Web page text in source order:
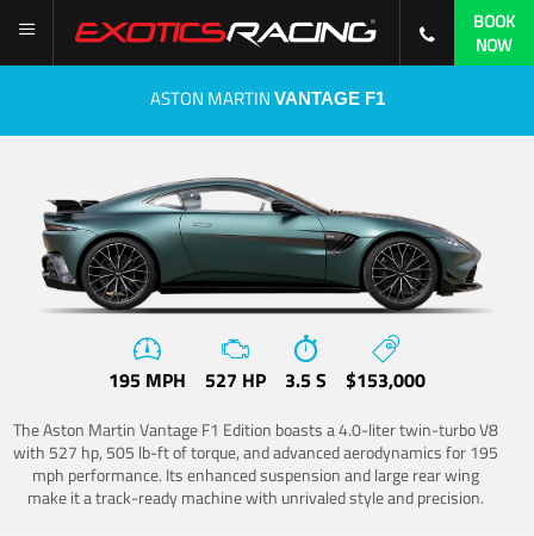
BOOK
NOW
ASTON MARTIN VANTAGE F1
195 MPH 527 HP 3.5 S $153,000
The Aston Martin Vantage F1 Edition boasts a 4.0-liter twin-turbo V8
with 527 hp, 505 lb-ft of torque, and advanced aerodynamics for 195
mph performance. Its enhanced suspension and large rear wing
make it a track-ready machine with unrivaled style and precision.